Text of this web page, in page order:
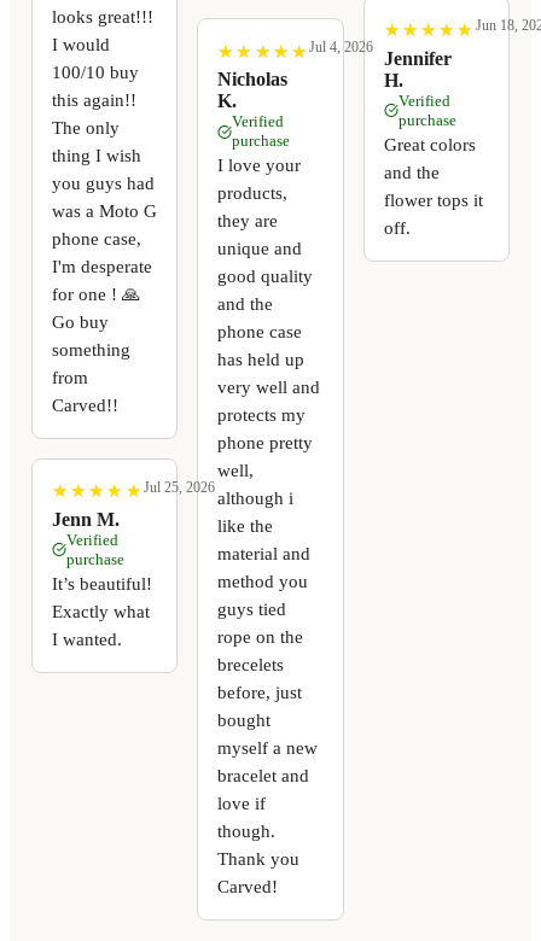
looks great!!!
I would
100/10 buy
this again!!
The only
thing I wish
you guys had
was a Moto G
phone case,
I'm desperate
for one ! 🙏
Go buy
something
from
Carved!!
★
★ ★
★ ★
★ ★
★ ★
★
Jenn M.
Jul 25, 2026
Verified
purchase
It’s beautiful!
Exactly what
I wanted.
★
★ ★
★ ★
★ ★
★ ★
★
Nicholas
K.
Jul 4, 2026
Verified
purchase
I love your
products,
they are
unique and
good quality
and the
phone case
has held up
very well and
protects my
phone pretty
well,
although i
like the
material and
method you
guys tied
rope on the
brecelets
before, just
bought
myself a new
bracelet and
love if
though.
Thank you
Carved!
★
★ ★
★ ★
★ ★
★ ★
★
Jennifer
H.
Jun 18,
Verified
purchase
Great colors
and the
flower tops it
off.